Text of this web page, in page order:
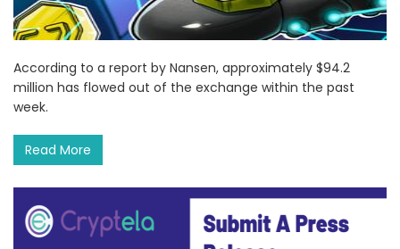
According to a report by Nansen, approximately $94.2
million has flowed out of the exchange within the past
week.
Read More